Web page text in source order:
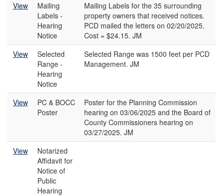
View
Mailing
Labels -
Hearing
Notice
Mailing Labels for the 35 surrounding
property owners that received notices.
PCD mailed the letters on 02/20/2025.
Cost = $24.15. JM
View
Selected
Range -
Hearing
Notice
Selected Range was 1500 feet per PCD
Management. JM
View
PC & BOCC
Poster
Poster for the Planning Commission
hearing on 03/06/2025 and the Board of
County Commissioners hearing on
03/27/2025. JM
View
Notarized
Affidavit for
Notice of
Public
Hearing